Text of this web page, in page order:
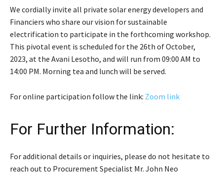
We cordially invite all private solar energy developers and
Financiers who share our vision for sustainable
electrification to participate in the forthcoming workshop.
This pivotal event is scheduled for the 26th of October,
2023, at the Avani Lesotho, and will run from 09:00 AM to
14:00 PM. Morning tea and lunch will be served.
For online participation follow the link: Zoom link
For Further Information:
For additional details or inquiries, please do not hesitate to
reach out to Procurement Specialist Mr. John Neo